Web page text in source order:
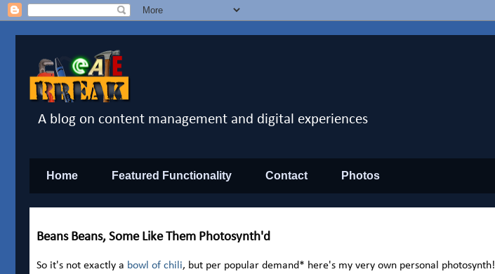
A blog on content management and digital experiences
Home Featured Functionality Contact Photos
Beans Beans, Some Like Them Photosynth'd
So it's not exactly a bowl of chili, but per popular demand* here's my very own personal photosynth!